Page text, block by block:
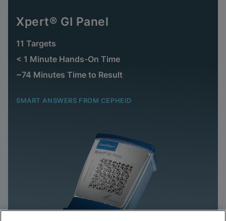
Xpert® GI Panel
11 Targets
< 1 Minute Hands-On Time
~74 Minutes Time to Result
SMART ANSWERS FROM CEPHEID